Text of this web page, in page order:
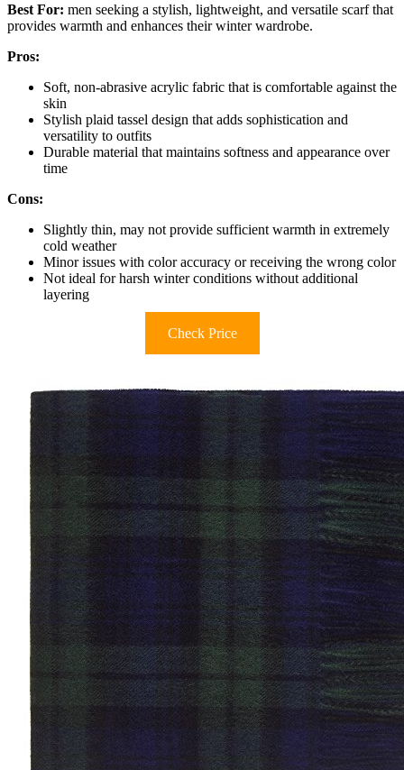
Best For: men seeking a stylish, lightweight, and versatile scarf that
provides warmth and enhances their winter wardrobe.
Pros:
Soft, non-abrasive acrylic fabric that is comfortable against the
skin
Stylish plaid tassel design that adds sophistication and
versatility to outfits
Durable material that maintains softness and appearance over
time
Cons:
Slightly thin, may not provide sufficient warmth in extremely
cold weather
Minor issues with color accuracy or receiving the wrong color
Not ideal for harsh winter conditions without additional
layering
Check Price